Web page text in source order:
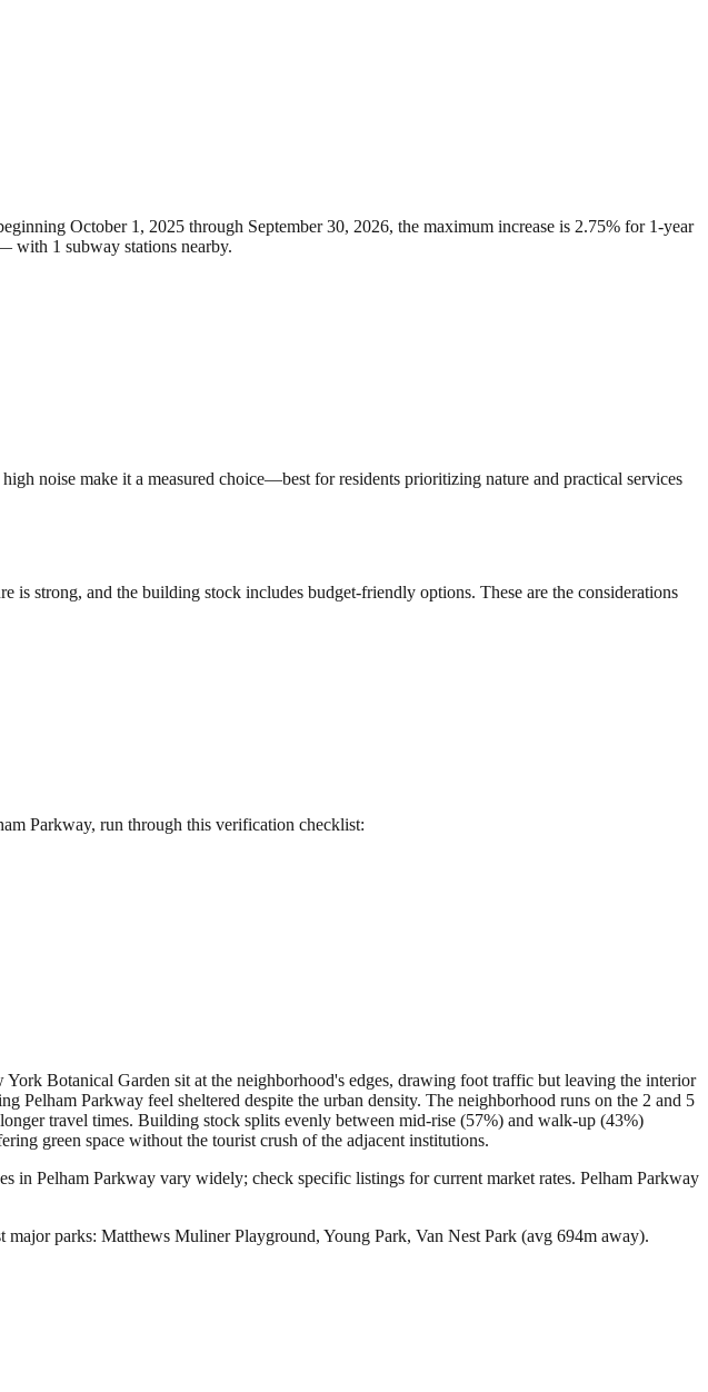
October 1, 2025 through September 30, 2026, the maximum increase is 2.75% for 1-year
with 1 subway stations nearby.
noise make it a measured choice—best for residents prioritizing nature and practical services
strong, and the building stock includes budget-friendly options. These are the considerations
Parkway, run through this verification checklist:
Botanical Garden sit at the neighborhood's edges, drawing foot traffic but leaving the interior
Pelham Parkway feel sheltered despite the urban density. The neighborhood runs on the 2 and 5
travel times. Building stock splits evenly between mid-rise (57%) and walk-up (43%)
green space without the tourist crush of the adjacent institutions.
in Pelham Parkway vary widely; check specific listings for current market rates. Pelham Parkway
major parks: Matthews Muliner Playground, Young Park, Van Nest Park (avg 694m away).